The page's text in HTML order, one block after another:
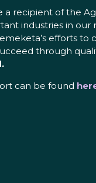
recipient of the
industries in
efforts
through
can be found